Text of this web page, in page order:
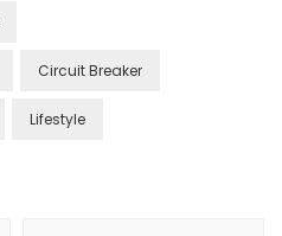
Circuit Breaker
Lifestyle